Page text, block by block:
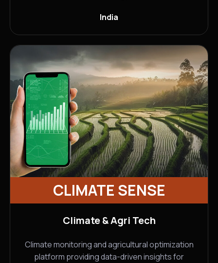
India
CLIMATE SENSE
Climate & Agri Tech
Climate monitoring and agricultural optimization
platform providing data-driven insights for